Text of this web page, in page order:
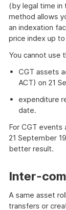
(by legal time in
method allows
an indexation
price index up
You cannot use
CGT assets
ACT) on 21
expenditure
date.
For CGT events
21 September
better result.
Inter-
A same asset
transfers or